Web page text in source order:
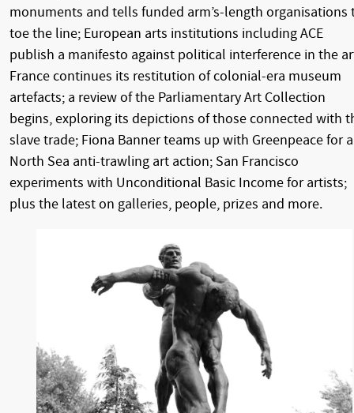
monuments and tells funded arm’s-length organisations
toe the line; European arts institutions including ACE
publish a manifesto against political interference in the
France continues its restitution of colonial-era museum
artefacts; a review of the Parliamentary Art Collection
begins, exploring its depictions of those connected with
slave trade; Fiona Banner teams up with Greenpeace for a
North Sea anti-trawling art action; San Francisco
experiments with Unconditional Basic Income for artists;
plus the latest on galleries, people, prizes and more.